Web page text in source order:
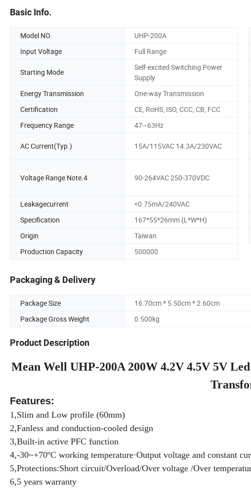
Basic Info.
Model NO. UHP-200A
Input Voltage
Full Range
Starting Mode
Self-excited Switching Power
Supply
Energy Transmission One-way Transmission
Certification
CE, RoHS, ISO, CCC, CB, FCC
Frequency Range
47~63Hz
AC Current(Typ.) 15A/115VAC 14.3A/230VAC
Voltage Range Note.4 90-264VAC 250-370VDC
Leakagecurrent
<0.75mA/240VAC
Specification
167*55*26mm (L*W*H)
Origin
Taiwan
Production Capacity
500000
Packaging & Delivery
Package Size
16.70cm * 5.50cm * 2.60cm
Package Gross Weight
0.500kg
Product Description
Mean Well UHP-200A 200W 4.2V 4.5V 5V
Features:
1,Slim and Low profile (60mm)
2,Fanless and conduction-cooled design
3,Built-in active PFC function
4,-30~+70ºC working temperature·Output voltage and constant
5,Protections:Short circuit/Overload/Over voltage /Over
6,5 years warranty